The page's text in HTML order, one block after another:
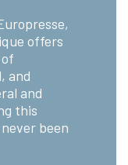
offers
and
and
this
been